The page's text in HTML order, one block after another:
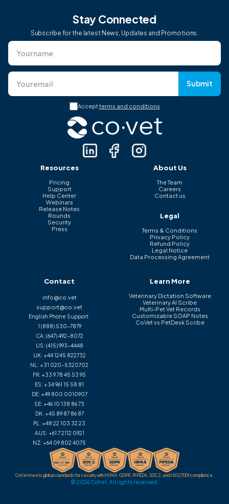
Stay Connected
Subscribe for the latest News, Updates and Promotions.
Submit
Acceptterms and conditions
Resources
Pricing
Support
Help Center
Webinars
Release Notes
Rounds
Security
Press
About Us
The Team
Careers
Contact us
Legal
Terms & Conditions
Privacy Policy
Refund Policy
Legal Notice
Data Processing Agreement
Contact
info@co.vet
support@co.vet
English Phone Support:
1 (888) 530-7879
CA: (647) 492-8072
US: (415) 993-4448
UK: +44 1245 822732
NL: +31 020-5320702
FR: +33 9 78 45 53 95
ES: +34 961 15 58 81
DE: +49 800 0010907
SE: +46 10 138 86 73
DK: +45 89 87 86 87
PL: +48 22 103 32 23
AUS: +61 7 2112 0921
NZ: +64 09 802 4075
Learn More
Veterinary Dictation Software
Veterinary AI Scribe
Multi-Pet Vet Records
Customizable SOAP Notes
CoVet vs PetDesk Scribe
CoVet meets global standards for security with HIPAA, GDPR, PIPEDA, SOC 2, and ISO 27001 compliance.
© 2026 CoVet. All rights reserved.